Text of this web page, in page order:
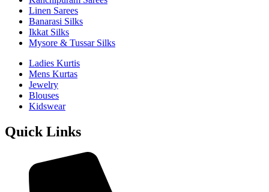
Linen Sarees
Banarasi Silks
Ikkat Silks
Mysore & Tussar Silks
Ladies Kurtis
Mens Kurtas
Jewelry
Blouses
Kidswear
Quick Links